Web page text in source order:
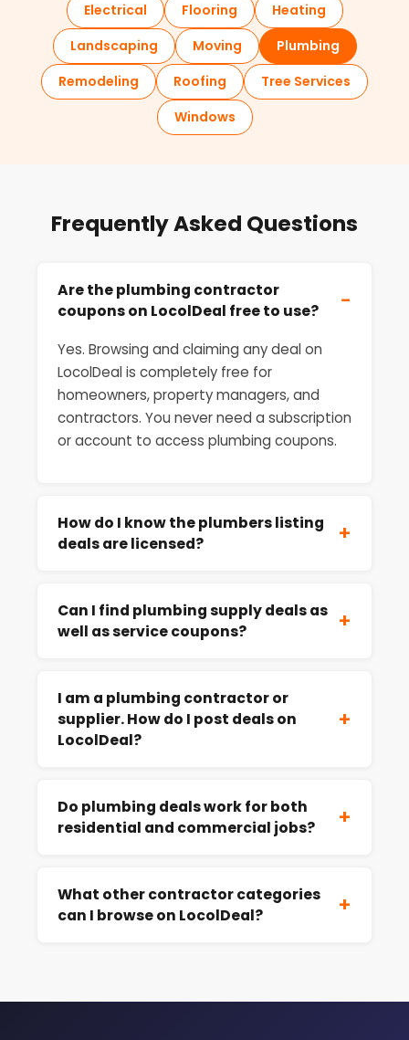
Electrical
Flooring
Heating
Landscaping
Moving
Plumbing
Remodeling
Roofing
Tree Services
Windows
Frequently Asked Questions
Are the plumbing contractor
coupons on LocolDeal free to use?
−
Yes. Browsing and claiming any deal on
LocolDeal is completely free for
homeowners, property managers, and
contractors. You never need a subscription
or account to access plumbing coupons.
How do I know the plumbers listing
deals are licensed?
+
Can I find plumbing supply deals as
well as service coupons?
+
I am a plumbing contractor or
supplier. How do I post deals on
LocolDeal?
+
Do plumbing deals work for both
residential and commercial jobs?
+
What other contractor categories
can I browse on LocolDeal?
+